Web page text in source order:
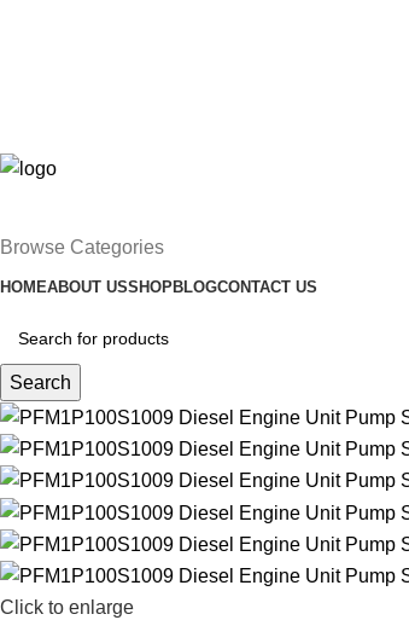
Browse Categories
HOMEABOUT USSHOPBLOGCONTACT US
Search
Click to enlarge